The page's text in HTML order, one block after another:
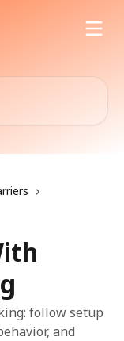
follow setup
and